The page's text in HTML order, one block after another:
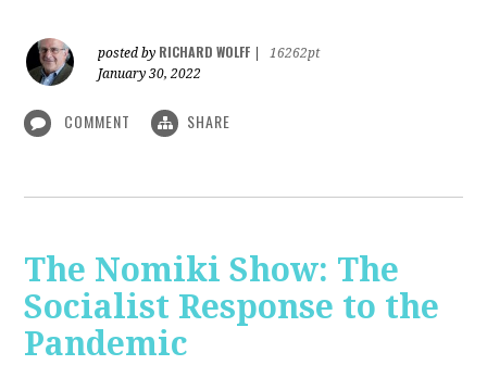
posted by RICHARD WOLFF
16262pt
January 30, 2022
COMMENT SHARE
The Nomiki Show: The
Socialist Response to the
Pandemic